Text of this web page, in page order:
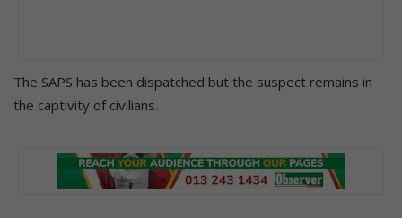
The SAPS has been dispatched but the suspect remains in
the captivity of civilians.